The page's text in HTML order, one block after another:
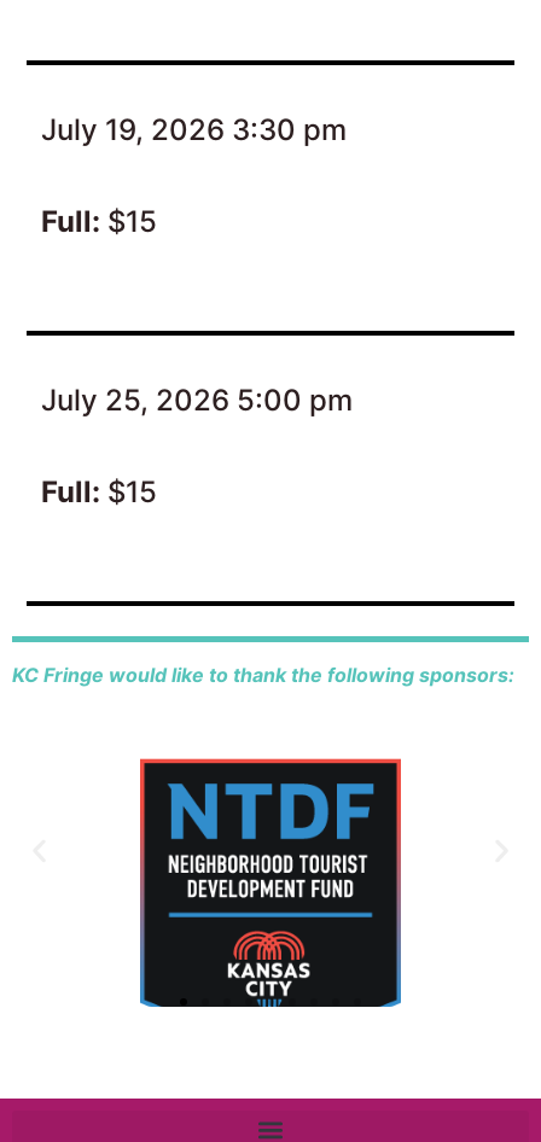
July 19, 2026 3:30 pm
Full: $15
July 25, 2026 5:00 pm
Full: $15
KC Fringe would like to thank the following sponsors: